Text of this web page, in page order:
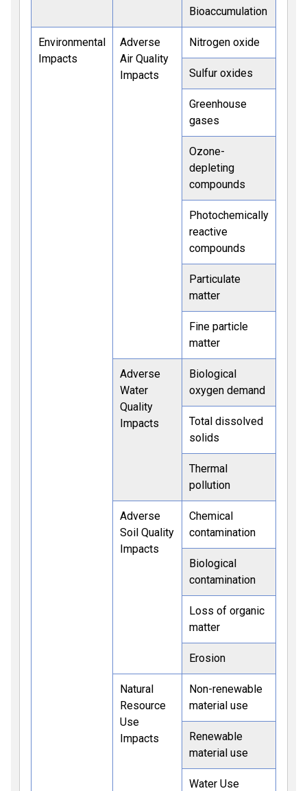
Bioaccumulation
Environmental
Impacts
Adverse
Air Quality
Impacts
Nitrogen oxide
Sulfur oxides
Greenhouse
gases
Ozone-
depleting
compounds
Photochemically
reactive
compounds
Particulate
matter
Fine particle
matter
Adverse
Water
Quality
Impacts
Biological
oxygen demand
Total dissolved
solids
Thermal
pollution
Adverse
Soil Quality
Impacts
Chemical
contamination
Biological
contamination
Loss of organic
matter
Erosion
Natural
Resource
Use
Impacts
Non-renewable
material use
Renewable
material use
Water Use